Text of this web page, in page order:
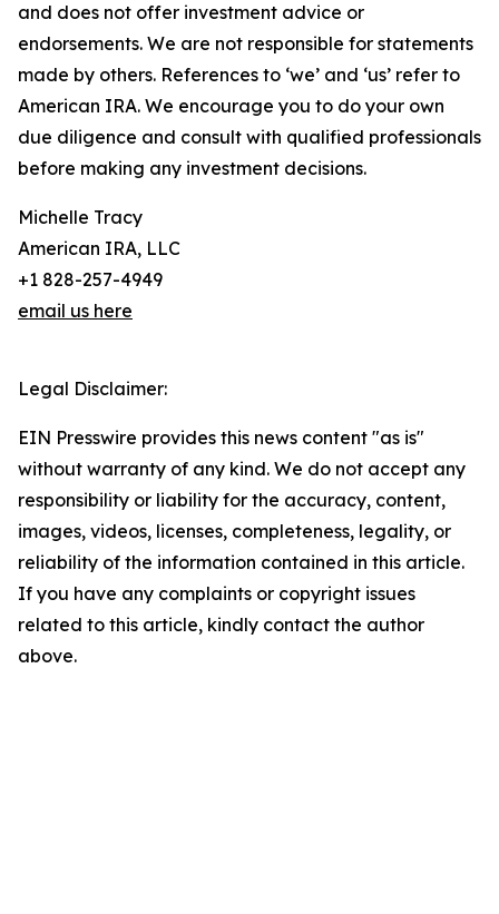
and does not offer investment advice or
endorsements. We are not responsible for statements
made by others. References to ‘we’ and ‘us’ refer to
American IRA. We encourage you to do your own
due diligence and consult with qualified professionals
before making any investment decisions.
Michelle Tracy
American IRA, LLC
+1 828-257-4949
email us here
Legal Disclaimer:
EIN Presswire provides this news content "as is"
without warranty of any kind. We do not accept any
responsibility or liability for the accuracy, content,
images, videos, licenses, completeness, legality, or
reliability of the information contained in this article.
If you have any complaints or copyright issues
related to this article, kindly contact the author
above.